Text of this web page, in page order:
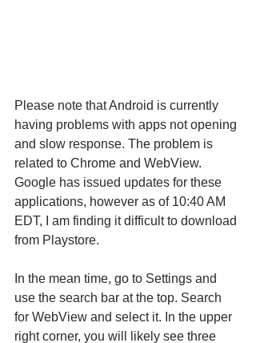
Please note that Android is currently
having problems with apps not opening
and slow response. The problem is
related to Chrome and WebView.
Google has issued updates for these
applications, however as of 10:40 AM
EDT, I am finding it difficult to download
from Playstore.
In the mean time, go to Settings and
use the search bar at the top. Search
for WebView and select it. In the upper
right corner, you will likely see three